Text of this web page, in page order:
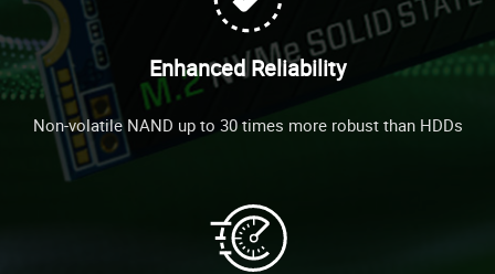
Enhanced Reliability
Non-volatile NAND up to 30 times more robust than HDDs